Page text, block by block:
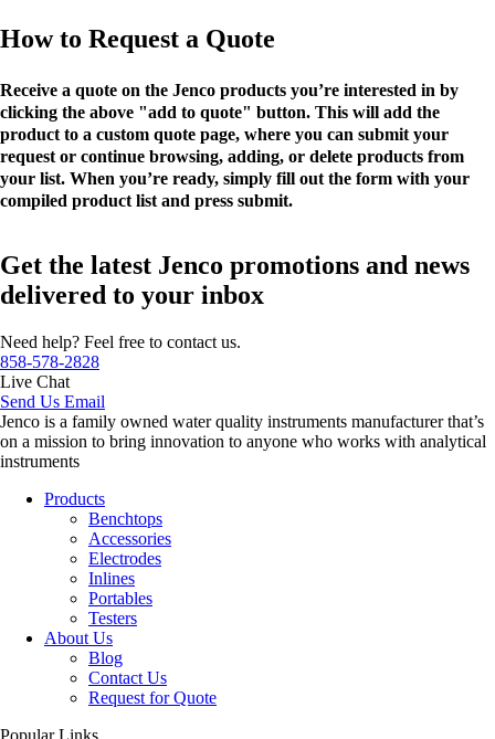
How to Request a Quote
Receive a quote on the Jenco products you’re interested in by
clicking the above "add to quote" button. This will add the
product to a custom quote page, where you can submit your
request or continue browsing, adding, or delete products from
your list. When you’re ready, simply fill out the form with your
compiled product list and press submit.
Get the latest Jenco promotions and news
delivered to your inbox
Need help? Feel free to contact us.
858-578-2828
Live Chat
Send Us Email
Jenco is a family owned water quality instruments manufacturer that’s
on a mission to bring innovation to anyone who works with analytical
instruments
Products
Benchtops
Accessories
Electrodes
Inlines
Portables
Testers
About Us
Blog
Contact Us
Request for Quote
Popular Links